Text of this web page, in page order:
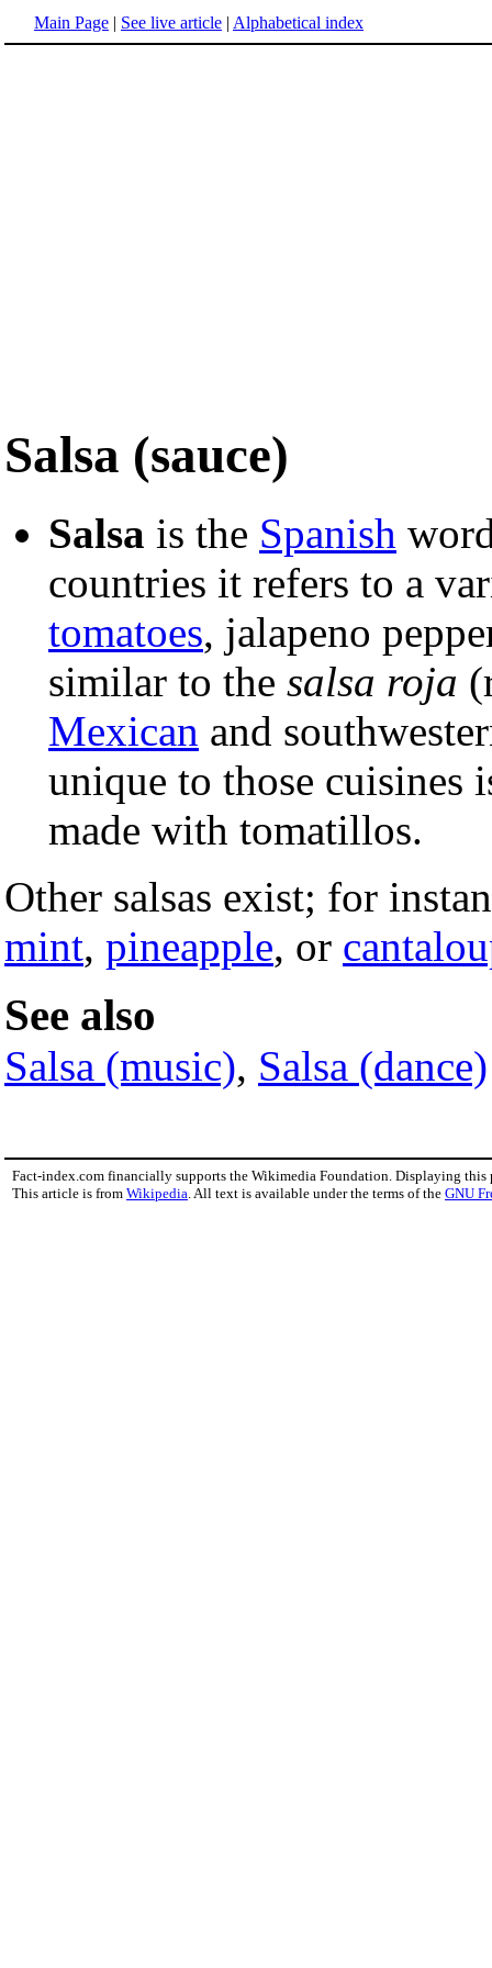
Main Page | See live article | Alphabetical index
Salsa (sauce)
Salsa is the Spanish
countries it refers to a
tomatoes, jalapeno
similar to the salsa roja
Mexican and
unique to those cuisines
made with tomatillos.
Other salsas exist; for
mint, pineapple, or
See also
Salsa (music), Salsa (dance)
Fact-index.com financially supports the Wikimedia Foundation. Displaying this
This article is from Wikipedia. All text is available under the terms of the GNU